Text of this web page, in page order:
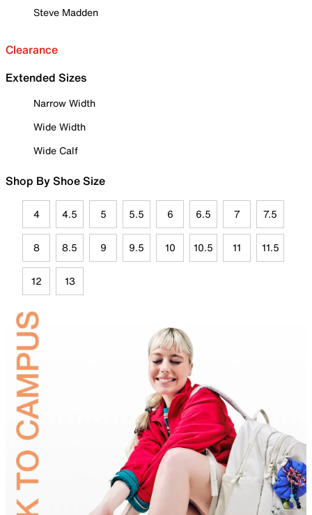
Steve Madden
Clearance
Extended Sizes
Narrow Width
Wide Width
Wide Calf
Shop By Shoe Size
4 4.5 5 5.5 6 6.5 7 7.5
8 8.5 9 9.5 10 10.5 11 11.5
12 13